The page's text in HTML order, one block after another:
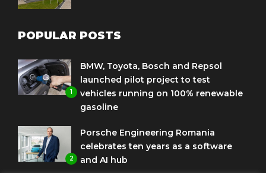
POPULAR POSTS
1
BMW, Toyota, Bosch and Repsol
launched pilot project to test
vehicles running on 100% renewable
gasoline
2
Porsche Engineering Romania
celebrates ten years as a software
and AI hub